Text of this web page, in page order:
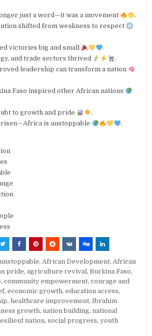
just a word—it was a movement
.
shifted from weakness to respect
victories big and small
.
and trade sectors thrived
.
leadership can transform a nation
Faso inspired other African nations
to growth and pride
.
risen—Africa is unstoppable
.
,African Development,African
pride,agriculture revival,Burkina Faso,
,community empowerment,courage and
,economic growth,education access,
,healthcare improvement,Ibrahim
growth,nation building,national
nation,social progress,youth